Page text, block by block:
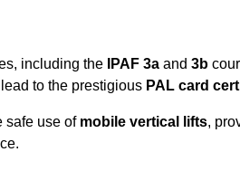
including the IPAF 3a and 3b
to the prestigious PAL card
safe use of mobile vertical lifts,